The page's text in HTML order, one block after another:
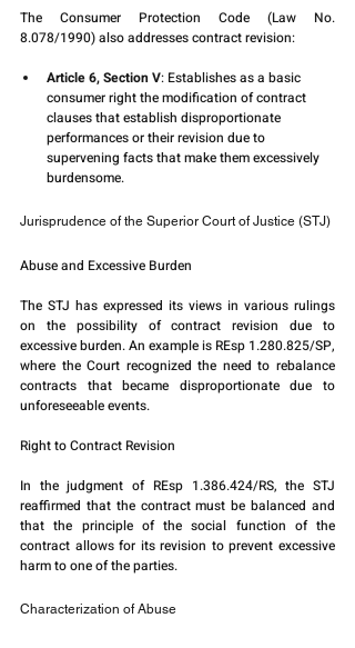
The Consumer Protection Code (Law No.
8.078/1990) also addresses contract revision:
Article 6, Section V: Establishes as a basic
consumer right the modification of contract
clauses that establish disproportionate
performances or their revision due to
supervening facts that make them excessively
burdensome.
Jurisprudence of the Superior Court of Justice (STJ)
Abuse and Excessive Burden
The STJ has expressed its views in various rulings
on the possibility of contract revision due to
excessive burden. An example is REsp 1.280.825/SP,
where the Court recognized the need to rebalance
contracts that became disproportionate due to
unforeseeable events.
Right to Contract Revision
In the judgment of REsp 1.386.424/RS, the STJ
reaffirmed that the contract must be balanced and
that the principle of the social function of the
contract allows for its revision to prevent excessive
harm to one of the parties.
Characterization of Abuse